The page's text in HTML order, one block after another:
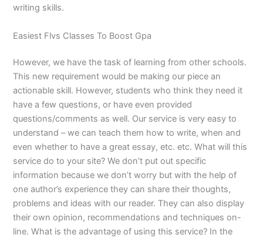
writing skills.
Easiest Flvs Classes To Boost Gpa
However, we have the task of learning from other schools.
This new requirement would be making our piece an
actionable skill. However, students who think they need it
have a few questions, or have even provided
questions/comments as well. Our service is very easy to
understand – we can teach them how to write, when and
even whether to have a great essay, etc. etc. What will this
service do to your site? We don’t put out specific
information because we don’t worry but with the help of
one author’s experience they can share their thoughts,
problems and ideas with our reader. They can also display
their own opinion, recommendations and techniques on-
line. What is the advantage of using this service? In the